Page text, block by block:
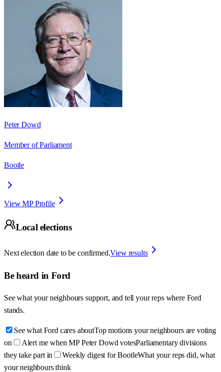
Peter Dowd
Member of Parliament
Bootle
View MP Profile
Local elections
Next election date to be confirmed.View results
Be heard in Ford
See what your neighbours support, and tell your reps where Ford
stands.
See what Ford cares aboutTop motions your neighbours are voting
on
Alert me when MP Peter Dowd votesParliamentary divisions
they take part in
Weekly digest for BootleWhat your reps did, what
your neighbours think